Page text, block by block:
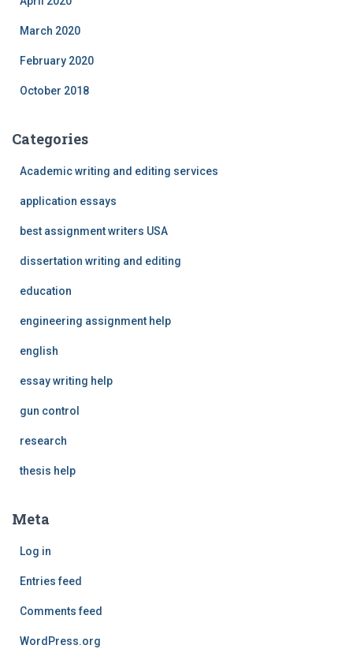
March 2020
February 2020
October 2018
Categories
Academic writing and editing services
application essays
best assignment writers USA
dissertation writing and editing
education
engineering assignment help
english
essay writing help
gun control
research
thesis help
Meta
Log in
Entries feed
Comments feed
WordPress.org